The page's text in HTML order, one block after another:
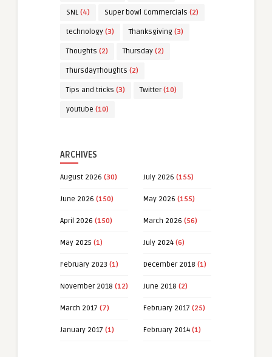
SNL (4) Super bowl Commercials (2)
technology (3) Thanksgiving (3)
Thoughts (2) Thursday (2)
ThursdayThoughts (2)
Tips and tricks (3) Twitter(10)
youtube (10)
ARCHIVES
August 2026 (30) July 2026 (155)
June 2026 (150) May 2026 (155)
April 2026 (150) March 2026 (56)
May 2025 (1) July 2024 (6)
February 2023 (1) December 2018 (1)
November 2018 (12) June 2018 (2)
March 2017 (7) February 2017 (25)
January 2017 (1) February 2014 (1)